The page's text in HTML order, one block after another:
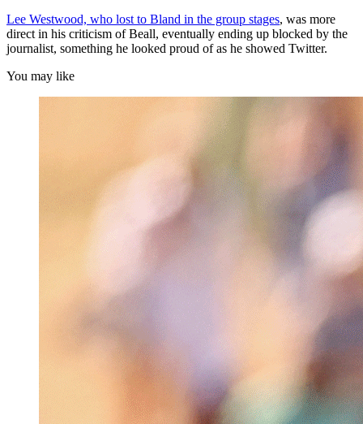
Lee Westwood, who lost to Bland in the group stages, was more
direct in his criticism of Beall, eventually ending up blocked by the
journalist, something he looked proud of as he showed Twitter.
You may like